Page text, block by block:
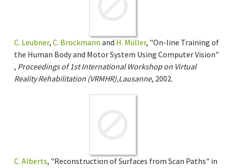
C. Leubner, C. Brockmann and H. Müller, "On-line Training of
the Human Body and Motor System Using Computer Vision"
, Proceedings of 1st International Workshop on Virtual
Reality Rehabilitation (VRMHR),Lausanne, 2002.
C. Alberts, "Reconstruction of Surfaces from Scan Paths" in